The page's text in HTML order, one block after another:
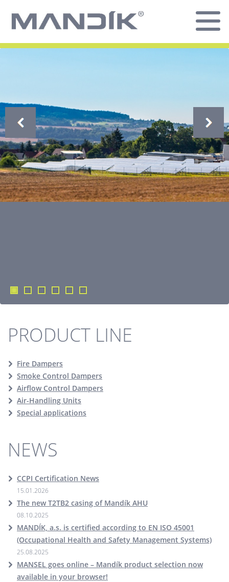
PRODUCT LINE
Fire Dampers
Smoke Control Dampers
Airflow Control Dampers
Air-Handling Units
Special applications
NEWS
CCPI Certification News
15.01.2026
The new T2TB2 casing of Mandík AHU
08.10.2025
MANDÍK, a.s. is certified according to EN ISO 45001
(Occupational Health and Safety Management Systems)
25.08.2025
MANSEL goes online – Mandík product selection now
available in your browser!